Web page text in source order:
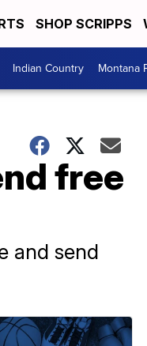
SHOP SCRIPPS
Indian Country Montana
free
and send